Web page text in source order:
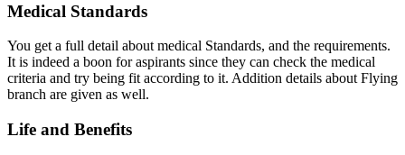
Medical Standards
You get a full detail about medical Standards, and the requirements.
It is indeed a boon for aspirants since they can check the medical
criteria and try being fit according to it. Addition details about Flying
branch are given as well.
Life and Benefits